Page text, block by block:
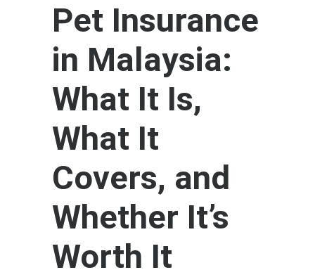
Pet Insurance
in Malaysia:
What It Is,
What It
Covers, and
Whether It’s
Worth It